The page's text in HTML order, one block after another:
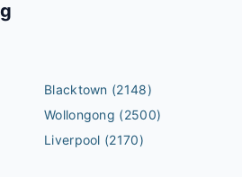
Blacktown (2148)
Wollongong (2500)
Liverpool (2170)